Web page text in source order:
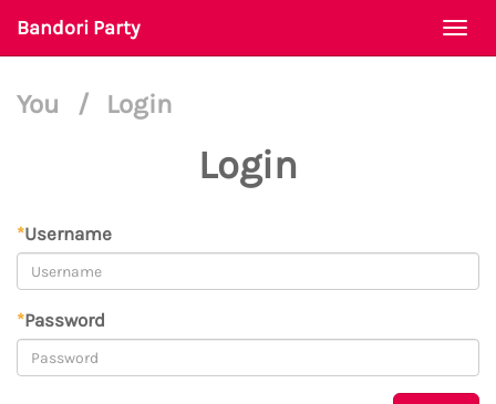
Bandori Party
You / Login
Login
*Username
*Password